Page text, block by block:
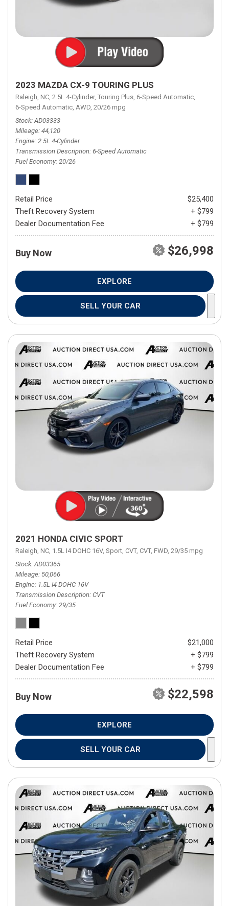
2023 MAZDA CX-9 TOURING PLUS
Raleigh, NC, 2.5L 4-Cylinder, Touring Plus, 6-Speed Automatic,
6-Speed Automatic, AWD, 20/26 mpg
Stock AD03333
Mileage 44,120
Engine 2.5L 4-Cylinder
Transmission Description 6-Speed Automatic
Fuel Economy 20/26
Retail Price
$25,400
Theft Recovery System
+ $799
Dealer Documentation Fee
+ $799
Buy Now $26,998
EXPLORE
SELL YOUR CAR
2021 HONDA CIVIC SPORT
Raleigh, NC, 1.5L I4 DOHC 16V, Sport, CVT, CVT, FWD, 29/35 mpg
Stock AD03365
Mileage 50,066
Engine 1.5L I4 DOHC 16V
Transmission Description CVT
Fuel Economy 29/35
Retail Price
$21,000
Theft Recovery System
+ $799
Dealer Documentation Fee
+ $799
Buy Now $22,598
EXPLORE
SELL YOUR CAR